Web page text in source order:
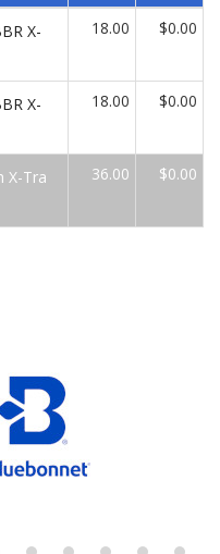
X-
18.00 $0.00
X-
18.00 $0.00
X-Tra
36.00 $0.00